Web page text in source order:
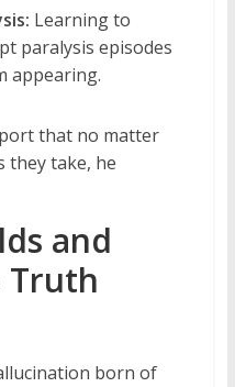
Learning to
paralysis episodes
appearing.
that no matter
they take, he
and
Truth
born of